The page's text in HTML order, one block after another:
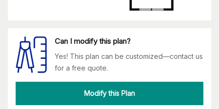
Can I modify this plan?
Yes! This plan can be customized—contact us
for a free quote.
Modify this Plan